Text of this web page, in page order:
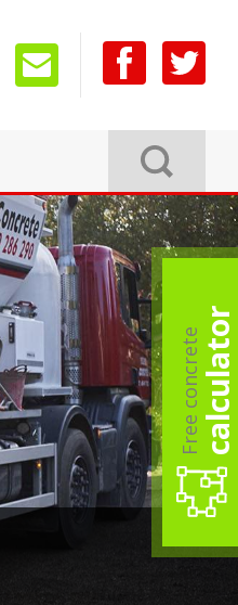
Free concretecalculator